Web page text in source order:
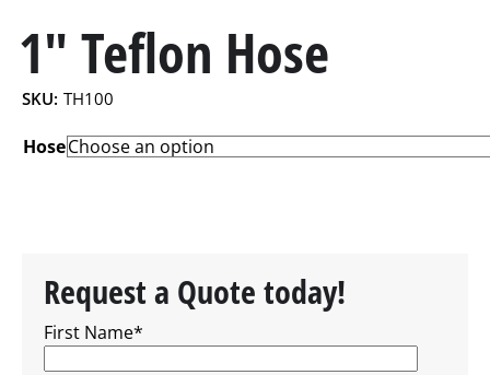
1″ Teflon Hose
SKU: TH100
Hose
Request a Quote today!
First Name*